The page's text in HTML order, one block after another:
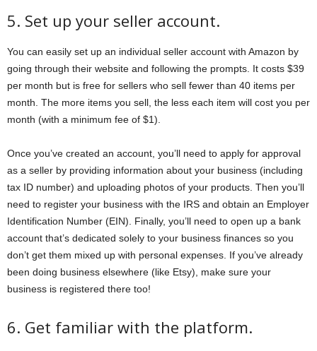
5. Set up your seller account.
You can easily set up an individual seller account with Amazon by
going through their website and following the prompts. It costs $39
per month but is free for sellers who sell fewer than 40 items per
month. The more items you sell, the less each item will cost you per
month (with a minimum fee of $1).
Once you’ve created an account, you’ll need to apply for approval
as a seller by providing information about your business (including
tax ID number) and uploading photos of your products. Then you’ll
need to register your business with the IRS and obtain an Employer
Identification Number (EIN). Finally, you’ll need to open up a bank
account that’s dedicated solely to your business finances so you
don’t get them mixed up with personal expenses. If you’ve already
been doing business elsewhere (like Etsy), make sure your
business is registered there too!
6. Get familiar with the platform.